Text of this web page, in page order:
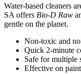
Water-based cleaners
SA offers Bio-D Raw
gentle on the planet.
Non-toxic and
Quick 2-minute
Safe for multiple
Effective on